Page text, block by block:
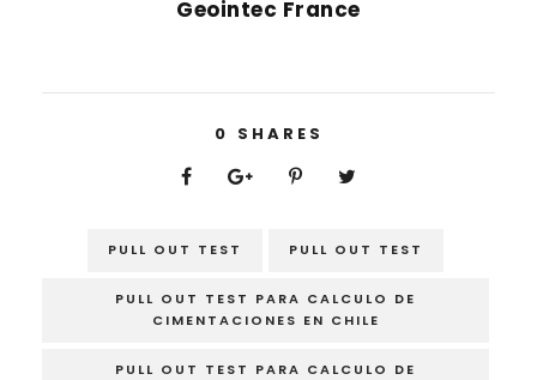
Geointec France
0 SHARES
PULL OUT TEST PULL OUT TEST
PULL OUT TEST PARA CALCULO DE
CIMENTACIONES EN CHILE
PULL OUT TEST PARA CALCULO DE